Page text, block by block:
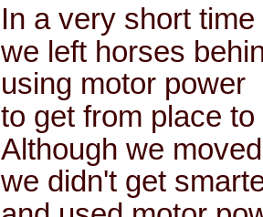
In a very short time
we left horses
using motor power
to get from place
Although we
we didn't get